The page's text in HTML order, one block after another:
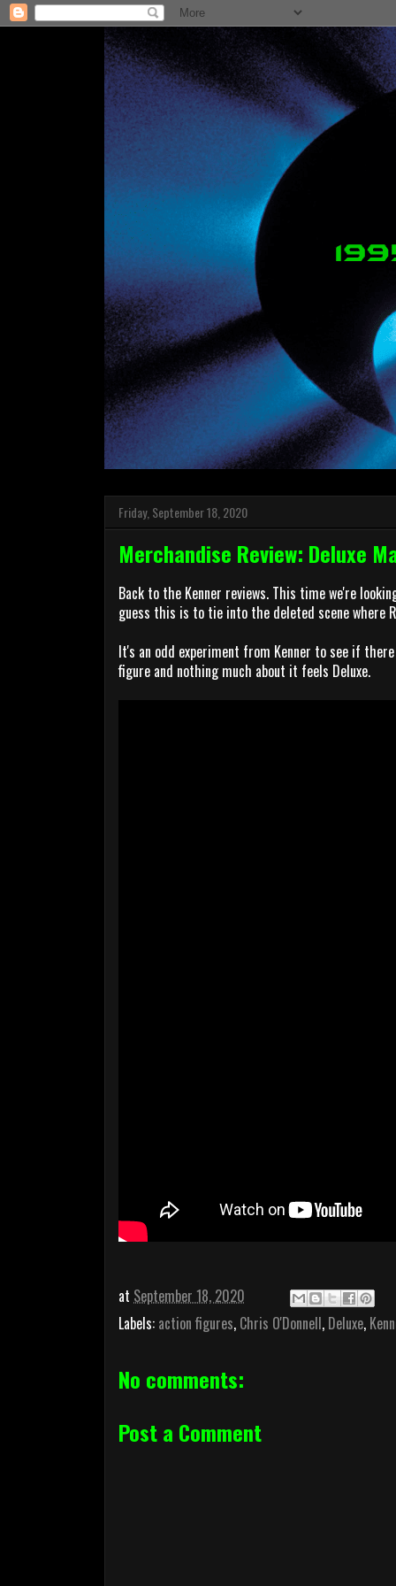
Friday, September 18, 2020
Merchandise Review: Deluxe
Back to the Kenner reviews. This time we're
guess this is to tie into the deleted scene where
It's an odd experiment from Kenner to see if
figure and nothing much about it feels Deluxe.
at September 18, 2020
Labels: action figures, Chris O'Donnell, Deluxe,
No comments:
Post a Comment